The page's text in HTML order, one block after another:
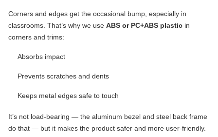
Corners and edges get the occasional bump, especially in
classrooms. That’s why we use ABS or PC+ABS plasticin
corners and trims:
Absorbs impact
Prevents scratches and dents
Keeps metal edges safe to touch
It’s not load-bearing — the aluminum bezel and steel back frame
do that — but it makes the product safer and more user-friendly.